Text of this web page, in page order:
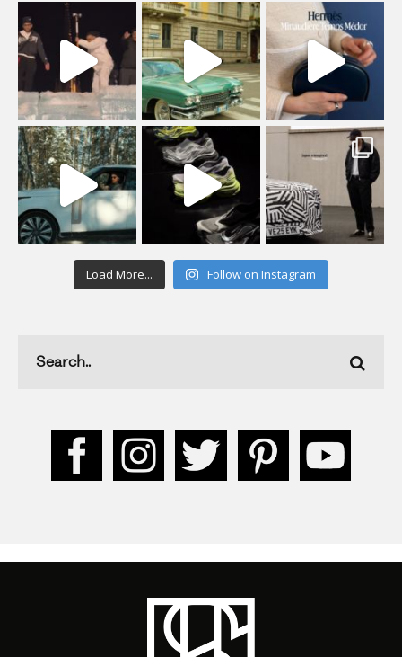
Load More... Follow on Instagram